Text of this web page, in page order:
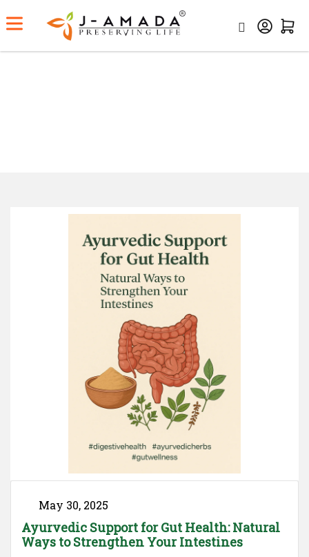
Ayurvedic Support for Gut
Health: Natural Ways to
May 30, 2025
Ayurvedic Support for Gut Health: Natural
Ways to Strengthen Your Intestines